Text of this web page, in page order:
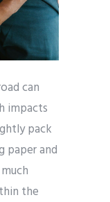
can
impacts
pack
paper and
the